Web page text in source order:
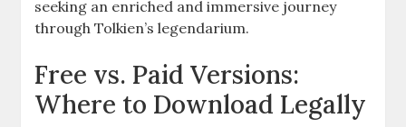
seeking an enriched and immersive journey
through Tolkien’s legendarium.
Free vs. Paid Versions:
Where to Download Legally